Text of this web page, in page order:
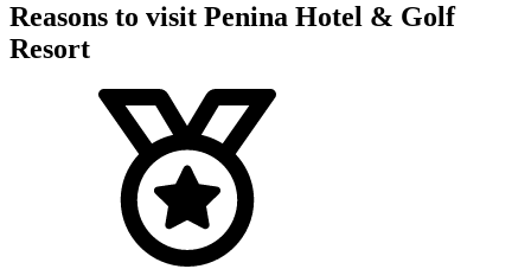
Reasons to visit Penina Hotel & Golf
Resort